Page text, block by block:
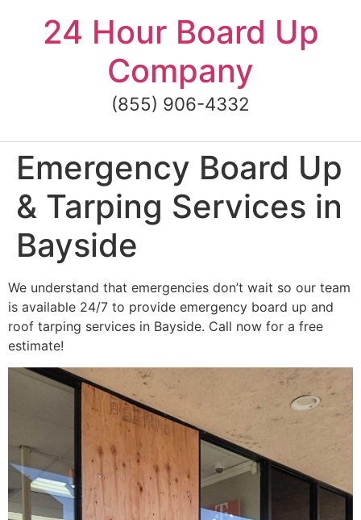
content24 Hour Board Up
Company
(855) 906-4332
Emergency Board Up
& Tarping Services in
Bayside
We understand that emergencies don’t wait so our team
is available 24/7 to provide emergency board up and
roof tarping services in Bayside. Call now for a free
estimate!